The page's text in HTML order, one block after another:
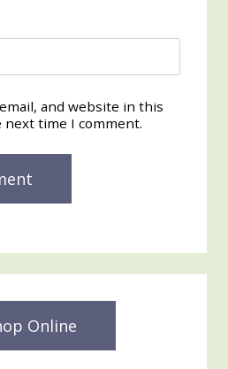
and website in this
time I comment.
Online